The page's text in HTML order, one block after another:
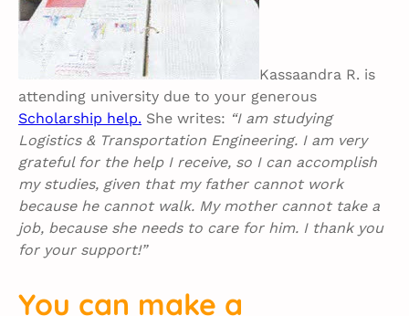
Kassaandra R. is
attending university due to your generous
Scholarship help. She writes: “I am studying
Logistics & Transportation Engineering. I am very
grateful for the help I receive, so I can accomplish
my studies, given that my father cannot work
because he cannot walk. My mother cannot take a
job, because she needs to care for him. I thank you
for your support!”
You can make a